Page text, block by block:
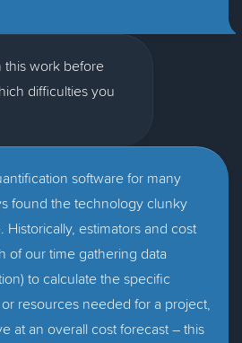
work before
difficulties you
software for many
found the technology clunky
Historically, estimators and cost
of our time gathering data
to calculate the specific
resources needed for a project,
at an overall cost forecast – this